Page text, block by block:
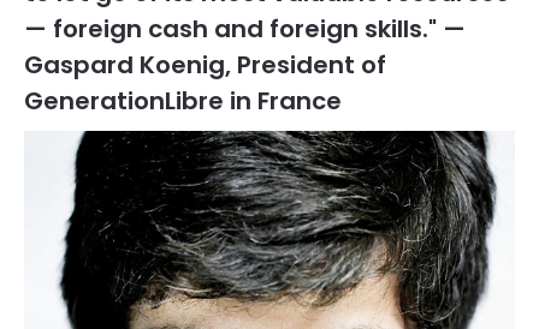
— foreign cash and foreign skills." —
Gaspard Koenig, President of
GenerationLibre in France